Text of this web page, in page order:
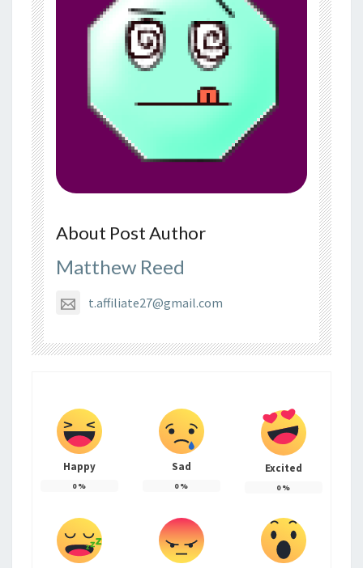
About Post Author
Matthew Reed
t.affiliate27@gmail.com
Happy
0%
Sad
0%
Excited
0%